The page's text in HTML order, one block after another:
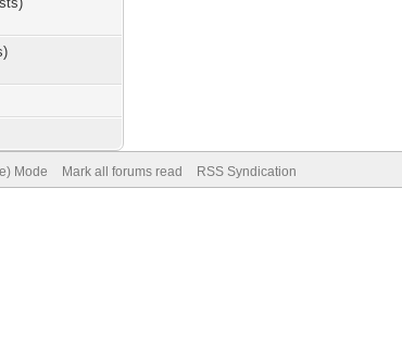
Mode Mark all forums read RSS Syndication